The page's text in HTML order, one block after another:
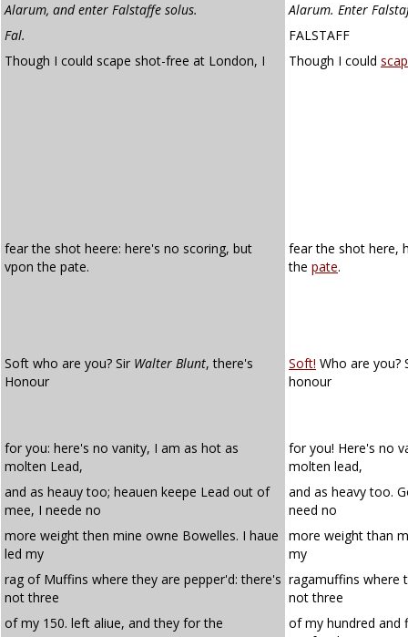
Alarum, and enter Falstaffe solus.
Alarum. Enter
Fal.
FALSTAFF
Though I could scape shot-free at London, I
Though I could
fear the shot heere: here's no scoring, but
vpon the pate.
fear the shot here,
the pate.
Soft who are you? Sir Walter Blunt, there's
Honour
Soft! Who are you?
honour
for you: here's no vanity, I am as hot as
molten Lead,
for you! Here's no
molten lead,
and as heauy too; heauen keepe Lead out of
mee, I neede no
and as heavy too.
need no
more weight then mine owne Bowelles. I haue
led my
more weight than
my
rag of Muffins where they are pepper'd: there's
not three
ragamuffins where
not three
of my 150. left aliue, and they for the
of my hundred and